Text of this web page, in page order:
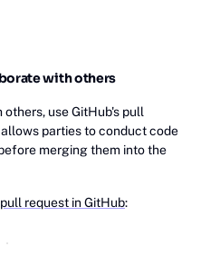
with others
use GitHub's pull
parties to conduct code
merging them into the
request in GitHub: